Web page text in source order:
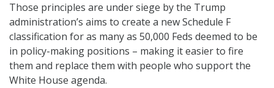
Those principles are under siege by the Trump
administration’s aims to create a new Schedule F
classification for as many as 50,000 Feds deemed to be
in policy-making positions – making it easier to fire
them and replace them with people who support the
White House agenda.